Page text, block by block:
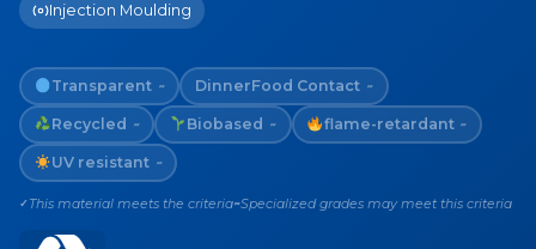
Injection Moulding
Transparent ~ DinnerFood Contact ~
Recycled ~ Biobased ~ flame-retardant ~
UV resistant ~
✓ This material meets the criteria~Specialized grades may meet this criteria